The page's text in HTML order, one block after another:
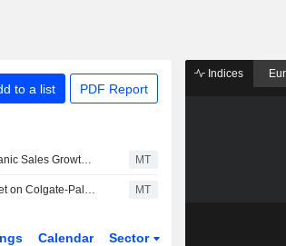
to a list PDF Report
Colgate-Palmolive Organic Sales Growth to Return to 3%-4% in H2 2026 and 2027, Morgan Stanley Says MT
UBS Adjusts Price Target on Colgate-Palmolive to $109 From $106, Maintains Buy Rating MT
Calendar Sector
Indices